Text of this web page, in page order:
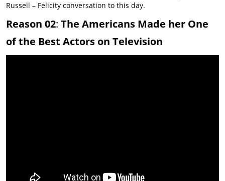
Russell – Felicity conversation to this day.
Reason 02: The Americans Made her One
of the Best Actors on Television